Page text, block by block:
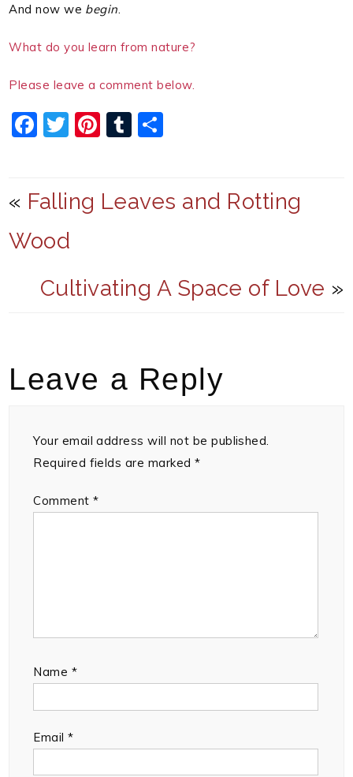
And now we begin
What do you learn from nature?
Please leave a comment below.
F
e
o
o
k
T
er
Pi
e
T
bl e
« Falling Leaves and Rotting
Wood
Cultivating A Space of Love »
Leave a Reply
Your email address will not be published.
Required fields are marked*
Comment*
Name *
Email*